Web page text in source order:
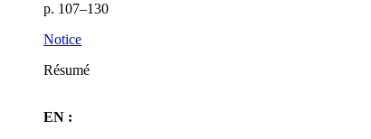
p. 107–130
Notice
Résumé
EN :